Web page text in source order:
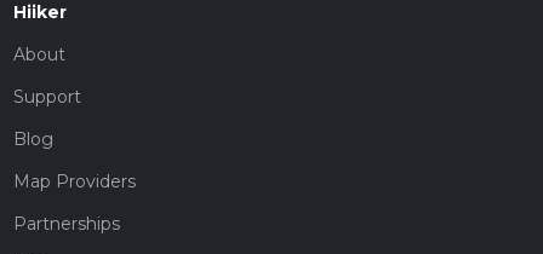
Hiiker
About
Support
Blog
Map Providers
Partnerships